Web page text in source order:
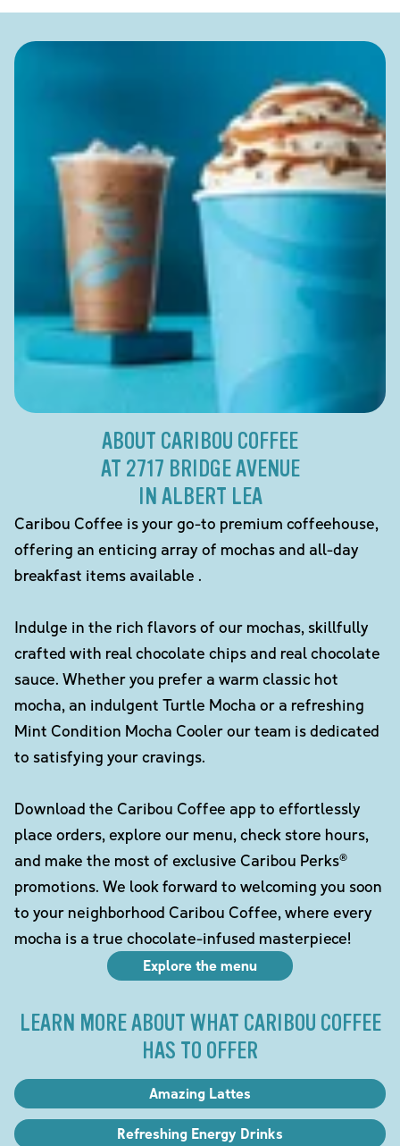
ABOUT CARIBOU COFFEE
AT 2717 BRIDGE AVENUE
IN ALBERT LEA
Caribou Coffee is your go-to premium coffeehouse,
offering an enticing array of mochas and all-day
breakfast items available .
Indulge in the rich flavors of our mochas, skillfully
crafted with real chocolate chips and real chocolate
sauce. Whether you prefer a warm classic hot
mocha, an indulgent Turtle Mocha or a refreshing
Mint Condition Mocha Cooler our team is dedicated
to satisfying your cravings.
Download the Caribou Coffee app to effortlessly
place orders, explore our menu, check store hours,
and make the most of exclusive Caribou Perks®
promotions. We look forward to welcoming you soon
to your neighborhood Caribou Coffee, where every
mocha is a true chocolate-infused masterpiece!
Explore the menu
LEARN MORE ABOUT WHAT CARIBOU COFFEE
HAS TO OFFER
Amazing Lattes
Refreshing Energy Drinks